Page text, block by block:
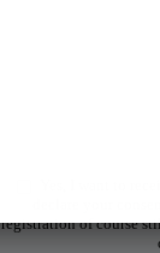
Yes, I want to
declare your
registration of course